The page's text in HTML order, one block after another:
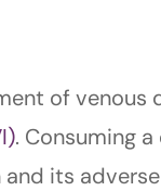
of venous
. Consuming
its